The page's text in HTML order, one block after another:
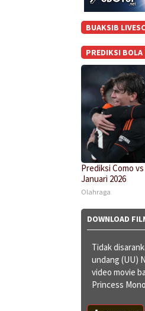
BUAKSIB
PREDIKSI
Prediksi Como
Januari 2026
Olahraga
DOWNLOAD
Tidak
undang (UU)
video movie
Princess